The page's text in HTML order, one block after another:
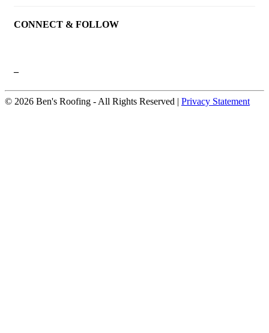
CONNECT & FOLLOW
–
© 2026 Ben's Roofing ‐ All Rights Reserved | Privacy Statement